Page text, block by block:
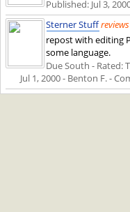
Published: Jul 3,
Sterner Stuffreviews
repost with editing
some language.
Due South - Rated:
Jul 1, 2000- Benton F. -